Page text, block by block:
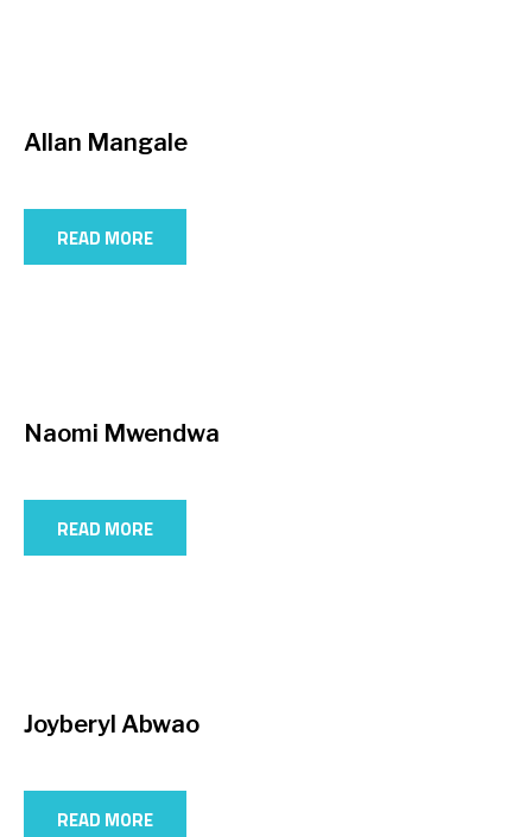
Allan Mangale
READ MORE
Naomi Mwendwa
READ MORE
Joyberyl Abwao
READ MORE